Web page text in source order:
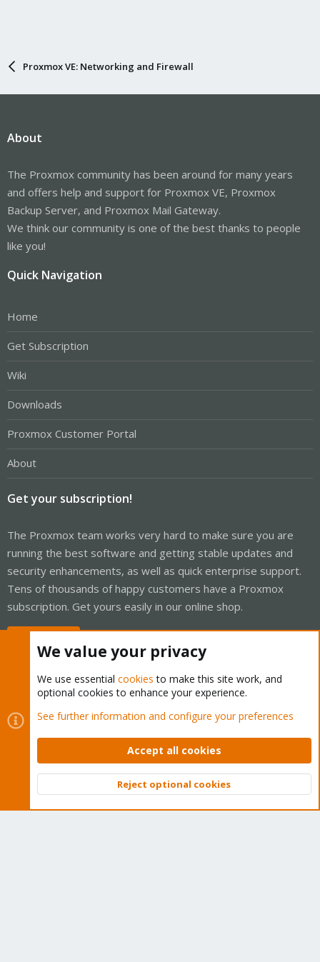
Proxmox VE: Networking and Firewall
About
The Proxmox community has been around for many years
and offers help and support for Proxmox VE, Proxmox
Backup Server, and Proxmox Mail Gateway.
We think our community is one of the best thanks to people
like you!
Quick Navigation
Home
Get Subscription
Wiki
Downloads
Proxmox Customer Portal
About
Get your subscription!
The Proxmox team works very hard to make sure you are
running the best software and getting stable updates and
security enhancements, as well as quick enterprise support.
Tens of thousands of happy customers have a Proxmox
subscription. Get yours easily in our online shop.
Cookies
Proxmox Support Forum - Light Mode
Contact us
Terms and rules Privacy policy Help Home
Community platform by XenForo © 2010-2026 XenForo Ltd.
Top
We value your privacy
We use essential cookies to make this site work, and
optional cookies to enhance your experience.
See further information and configure your preferences
Accept all cookies
Reject optional cookies